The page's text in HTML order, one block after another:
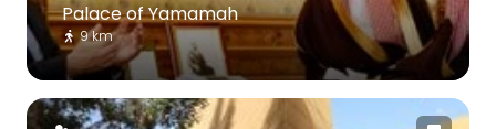
Palace of Yamamah
9 km